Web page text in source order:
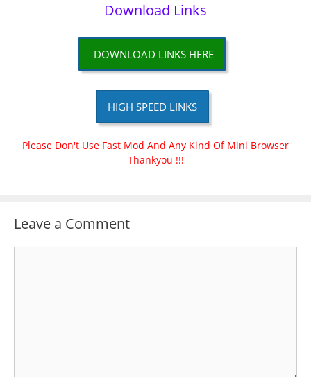
Download Links
DOWNLOAD LINKS HERE
HIGH SPEED LINKS
Please Don't Use Fast Mod And Any Kind Of Mini Browser
Thankyou !!!
Leave a Comment